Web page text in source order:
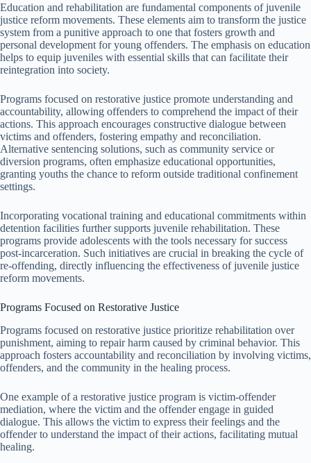
Education and rehabilitation are fundamental components of juvenile
justice reform movements. These elements aim to transform the justice
system from a punitive approach to one that fosters growth and
personal development for young offenders. The emphasis on education
helps to equip juveniles with essential skills that can facilitate their
reintegration into society.
Programs focused on restorative justice promote understanding and
accountability, allowing offenders to comprehend the impact of their
actions. This approach encourages constructive dialogue between
victims and offenders, fostering empathy and reconciliation.
Alternative sentencing solutions, such as community service or
diversion programs, often emphasize educational opportunities,
granting youths the chance to reform outside traditional confinement
settings.
Incorporating vocational training and educational commitments within
detention facilities further supports juvenile rehabilitation. These
programs provide adolescents with the tools necessary for success
post-incarceration. Such initiatives are crucial in breaking the cycle of
re-offending, directly influencing the effectiveness of juvenile justice
reform movements.
Programs Focused on Restorative Justice
Programs focused on restorative justice prioritize rehabilitation over
punishment, aiming to repair harm caused by criminal behavior. This
approach fosters accountability and reconciliation by involving victims,
offenders, and the community in the healing process.
One example of a restorative justice program is victim-offender
mediation, where the victim and the offender engage in guided
dialogue. This allows the victim to express their feelings and the
offender to understand the impact of their actions, facilitating mutual
healing.